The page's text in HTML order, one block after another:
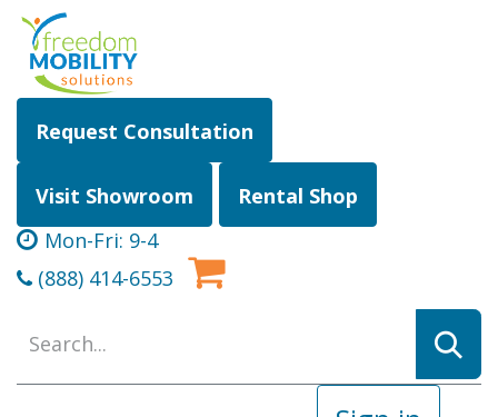
Skip to Content
Request Consultation
Visit Showroom
Rental Shop
Mon-Fri: 9-4
(888) 414-6553